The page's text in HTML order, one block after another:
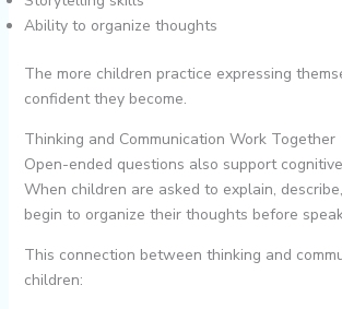
Ability to organize thoughts
The more children practice expressing
confident they become.
Thinking and Communication Work Together
Open-ended questions also support
When children are asked to explain,
begin to organize their thoughts before
This connection between thinking and
children: